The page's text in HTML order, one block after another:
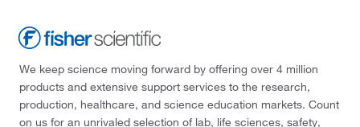
We keep science moving forward by offering over 4 million
products and extensive support services to the research,
production, healthcare, and science education markets. Count
on us for an unrivaled selection of lab, life sciences, safety,